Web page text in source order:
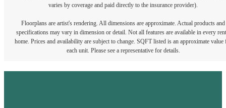
varies by coverage and paid directly to the insurance provider).
Floorplans are artist's rendering. All dimensions are approximate. Actual products and
specifications may vary in dimension or detail. Not all features are available in every
home. Prices and availability are subject to change. SQFT listed is an approximate value
each unit. Please see a representative for details.